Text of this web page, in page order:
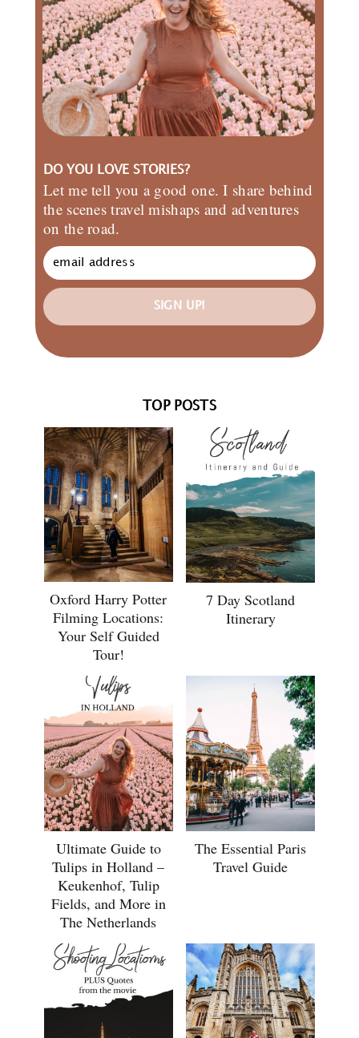
DO YOU LOVE STORIES?
Let me tell you a good one. I share behind
the scenes travel mishaps and adventures
on the road.
SIGN UP!
TOP POSTS
Oxford Harry Potter
Filming Locations:
Your Self Guided
Tour!
7 Day Scotland
Itinerary
Ultimate Guide to
Tulips in Holland –
Keukenhof, Tulip
Fields, and More in
The Netherlands
The Essential Paris
Travel Guide